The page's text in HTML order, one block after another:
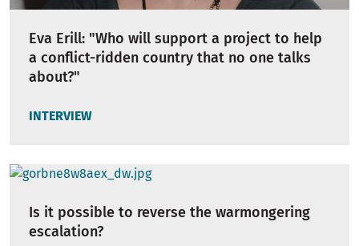
Eva Erill: "Who will support a project to help
a conflict-ridden country that no one talks
about?"
INTERVIEW
Is it possible to reverse the warmongering
escalation?